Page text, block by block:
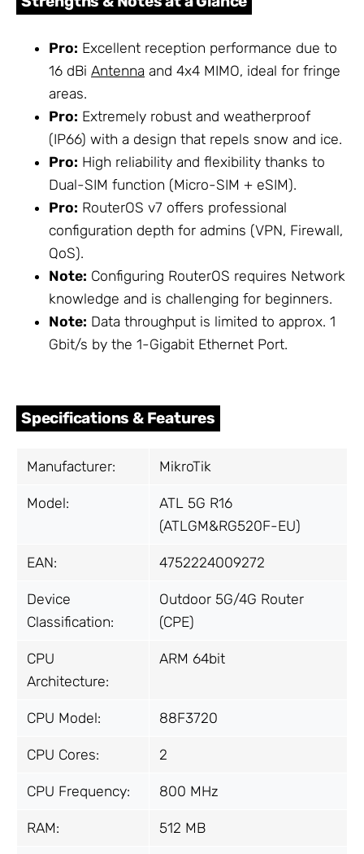
Pro: Excellent reception performance due to
16 dBi Antenna and 4x4 MIMO, ideal for fringe
areas.
Pro: Extremely robust and weatherproof
(IP66) with a design that repels snow and ice.
Pro: High reliability and flexibility thanks to
Dual-SIM function (Micro-SIM + eSIM).
Pro: RouterOS v7 offers professional
configuration depth for admins (VPN, Firewall,
QoS).
Note: Configuring RouterOS requires Network
knowledge and is challenging for beginners.
Note: Data throughput is limited to approx. 1
Gbit/s by the 1-Gigabit Ethernet Port.
Specifications & Features
Manufacturer: MikroTik
Model:
ATL 5G R16
(ATLGM&RG520F-EU)
EAN: 4752224009272
Device
Classification:
Outdoor 5G/4G Router
(CPE)
CPU
Architecture:
ARM 64bit
CPU Model: 88F3720
CPU Cores: 2
CPU Frequency: 800 MHz
RAM: 512 MB